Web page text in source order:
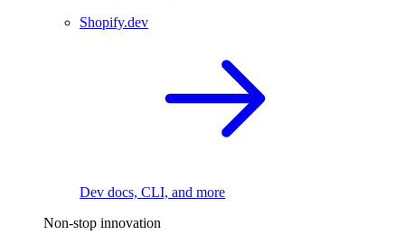
Shopify.dev
Dev docs, CLI, and more
Non-stop innovation